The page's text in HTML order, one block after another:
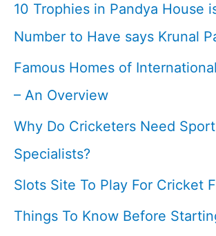
10 Trophies in Pandya House
Number to Have says Krunal
Famous Homes of
– An Overview
Why Do Cricketers Need
Specialists?
Slots Site To Play For Cricket
Things To Know Before